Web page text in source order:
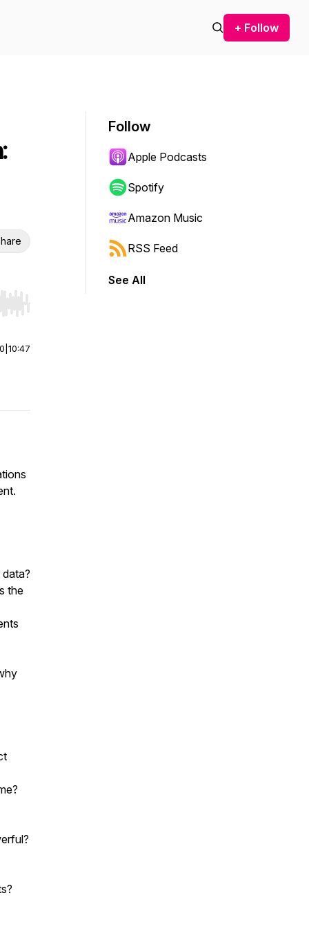
+ Follow
Hold shift to jump forward or backward.
10:47
the
Follow
Apple Podcasts
Spotify
Amazon Music
RSS Feed
See All